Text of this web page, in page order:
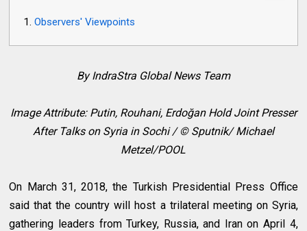
Observers' Viewpoints
By IndraStra Global News Team
Image Attribute: Putin, Rouhani, ErdoğanHold Joint Presser
After Talks on Syria in Sochi / © Sputnik/ Michael
Metzel/POOL
On March 31, 2018, the Turkish Presidential Press Office
said that the country will host a trilateral meeting on Syria,
gathering leaders from Turkey, Russia, and Iran on April 4,